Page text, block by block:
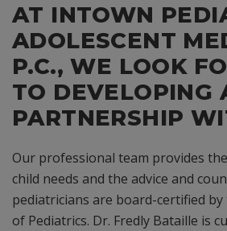
AT INTOWN
ADOLESCENT
P.C., WE LOOK
TO DEVELOPING
PARTNERSHIP
Our professional team provides
child needs and the advice and
pediatricians are board-certified
of Pediatrics. Dr. Fredly Bataille is